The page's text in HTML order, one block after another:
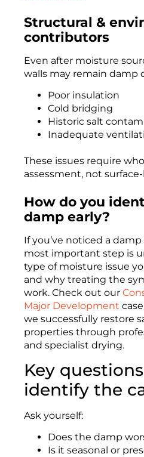
Structural &
contributors
Even after moisture
walls may remain damp
Poor insulation
Cold bridging
Historic salt
Inadequate
These issues require
assessment, not
How do you
damp early?
If you’ve noticed a
most important step is
type of moisture issue
and why treating the
work. Check out our
Major Development
we successfully restore
properties through
and specialist drying.
Key
identify the
Ask yourself:
Does the damp
Is it seasonal or